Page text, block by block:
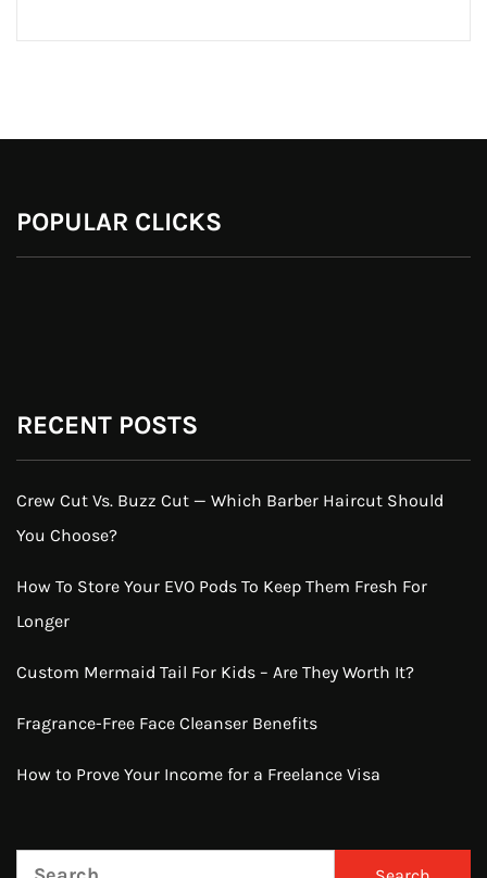
POPULAR CLICKS
RECENT POSTS
Crew Cut Vs. Buzz Cut — Which Barber Haircut Should
You Choose?
How To Store Your EVO Pods To Keep Them Fresh For
Longer
Custom Mermaid Tail For Kids – Are They Worth It?
Fragrance-Free Face Cleanser Benefits
How to Prove Your Income for a Freelance Visa
Search